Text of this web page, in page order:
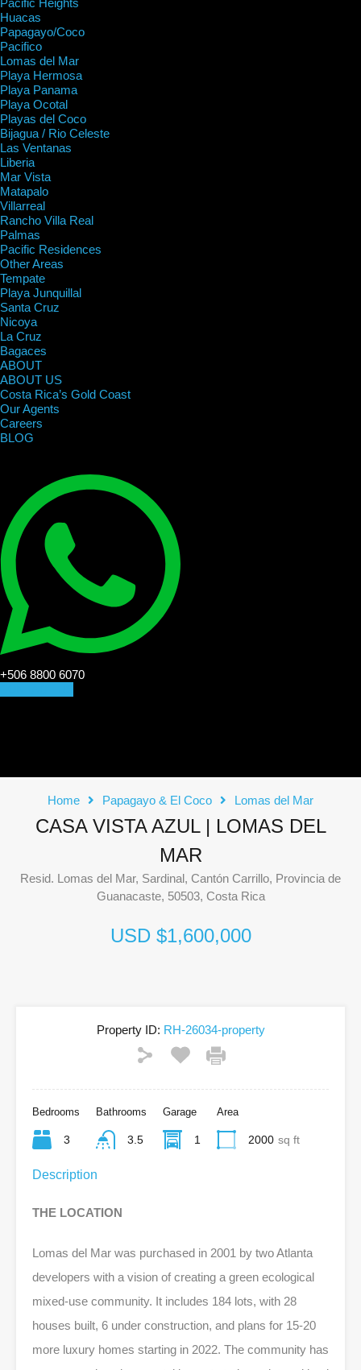
Huacas
Papagayo/Coco
Pacifico
Lomas del Mar
Playa Hermosa
Playa Panama
Playa Ocotal
Playas del Coco
Bijagua / Rio Celeste
Las Ventanas
Liberia
Mar Vista
Matapalo
Villarreal
Rancho Villa Real
Palmas
Pacific Residences
Other Areas
Tempate
Playa Junquillal
Santa Cruz
Nicoya
La Cruz
Bagaces
ABOUT
ABOUT US
Costa Rica’s Gold Coast
Our Agents
Careers
BLOG
+506 8800 6070
Home Papagayo & El Coco Lomas del Mar
CASA VISTA AZUL | LOMAS DEL
MAR
Resid. Lomas del Mar, Sardinal, Cantón Carrillo, Provincia de
Guanacaste, 50503, Costa Rica
USD $1,600,000
Property ID: RH-26034-property
Bedrooms
3
Bathrooms
3.5
Garage
1
Area
2000 sq ft
Description
THE LOCATION
Lomas del Mar was purchased in 2001 by two Atlanta
developers with a vision of creating a green ecological
mixed-use community. It includes 184 lots, with 28
houses built, 6 under construction, and plans for 15-20
more luxury homes starting in 2022. The community has